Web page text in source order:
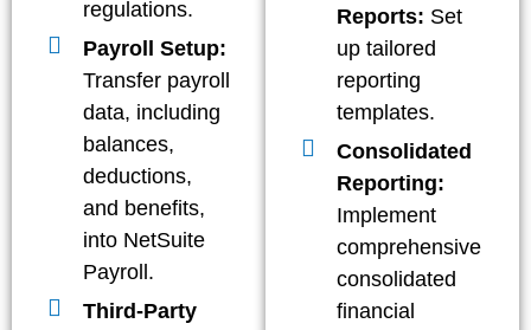
regulations.
Payroll Setup:
Transfer payroll
data, including
balances,
deductions,
and benefits,
into NetSuite
Payroll.
Third-Party
Reports: Set
up tailored
reporting
templates.
Consolidated
Reporting:
Implement
comprehensive
consolidated
financial